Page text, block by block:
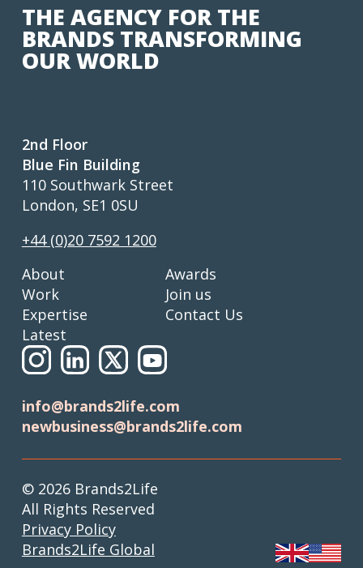
THE AGENCY FOR THE
BRANDS TRANSFORMING
OUR WORLD
2nd Floor
Blue Fin Building
110 Southwark Street
London, SE1 0SU
+44 (0)20 7592 1200
About
Work
Expertise
Latest
Awards
Join us
Contact Us
info@brands2life.com
newbusiness@brands2life.com
© 2026 Brands2Life
All Rights Reserved
Privacy Policy
Brands2Life Global